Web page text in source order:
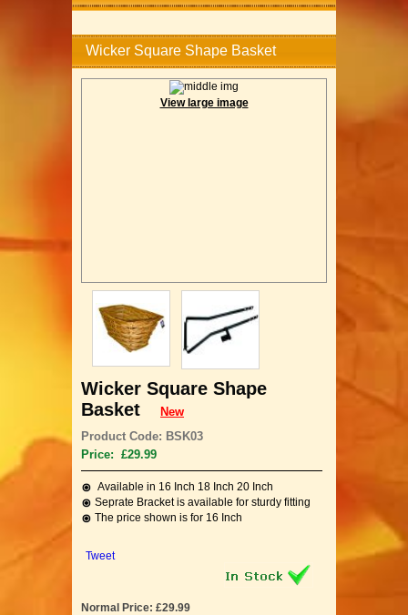
Wicker Square Shape Basket
View large image
Wicker Square Shape
Basket
New
Product Code: BSK03
Price: £29.99
Available in 16 Inch 18 Inch 20 Inch
Seprate Bracket is available for sturdy fitting
The price shown is for 16 Inch
Tweet
Normal Price: £29.99